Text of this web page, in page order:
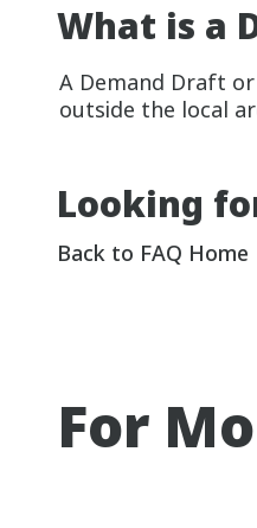
What is a
A Demand Draft
outside the local
Looking
Back to FAQ Home
For